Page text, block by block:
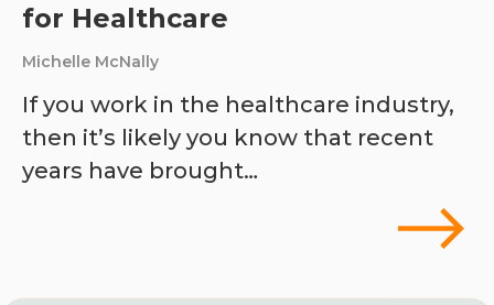
for Healthcare
Michelle McNally
If you work in the healthcare industry,
then it’s likely you know that recent
years have brought…